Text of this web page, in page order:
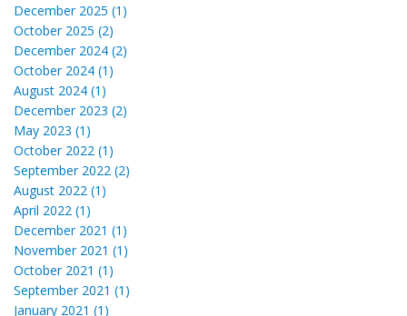
December 2025 (1)
October 2025 (2)
December 2024 (2)
October 2024 (1)
August 2024 (1)
December 2023 (2)
May 2023 (1)
October 2022 (1)
September 2022 (2)
August 2022 (1)
April 2022 (1)
December 2021 (1)
November 2021 (1)
October 2021 (1)
September 2021 (1)
January 2021 (1)